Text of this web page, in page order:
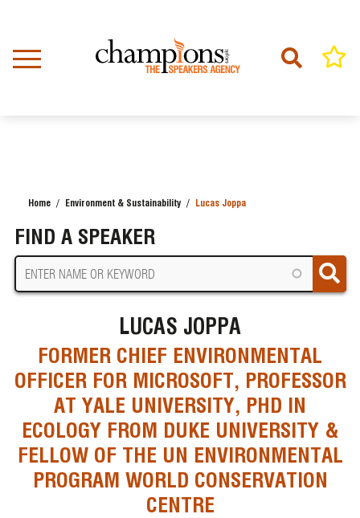
content
Home Environment & Sustainability Lucas Joppa
FIND A SPEAKER
LUCAS JOPPA
FORMER CHIEF ENVIRONMENTAL
OFFICER FOR MICROSOFT, PROFESSOR
AT YALE UNIVERSITY, PHD IN
ECOLOGY FROM DUKE UNIVERSITY &
FELLOW OF THE UN ENVIRONMENTAL
PROGRAM WORLD CONSERVATION
CENTRE